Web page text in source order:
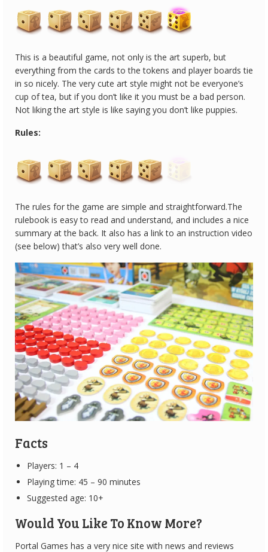
This is a beautiful game, not only is the art superb, but
everything from the cards to the tokens and player boards tie
in so nicely. The very cute art style might not be everyone’s
cup of tea, but if you don’t like it you must be a bad person.
Not liking the art style is like saying you don’t like puppies.
Rules:
The rules for the game are simple and straightforward.The
rulebook is easy to read and understand, and includes a nice
summary at the back. It also has a link to an instruction video
(see below) that’s also very well done.
Facts
Players: 1 – 4
Playing time: 45 – 90 minutes
Suggested age: 10+
Would You Like To Know More?
Portal Games has a very nice site with news and reviews